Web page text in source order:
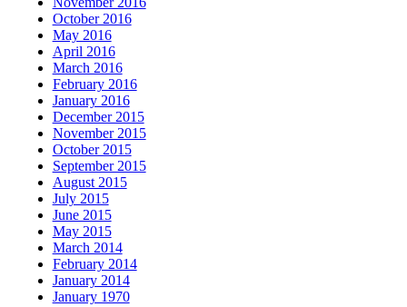
October 2016
May 2016
April 2016
March 2016
February 2016
January 2016
December 2015
November 2015
October 2015
September 2015
August 2015
July 2015
June 2015
May 2015
March 2014
February 2014
January 2014
January 1970